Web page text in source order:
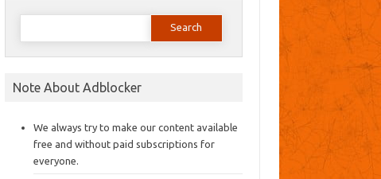
Search
Note About Adblocker
We always try to make our content available
free and without paid subscriptions for
everyone.